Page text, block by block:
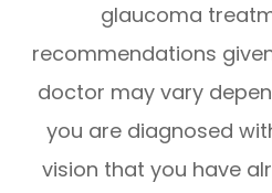
glaucoma
recommendations
doctor may vary
you are diagnosed
vision that you have